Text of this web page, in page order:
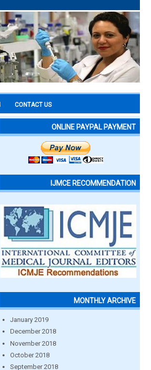
CONTACT US
ONLINE PAYPAL PAYMENT
IJMCE RECOMMENDATION
MONTHLY ARCHIVE
January 2019
December 2018
November 2018
October 2018
September 2018